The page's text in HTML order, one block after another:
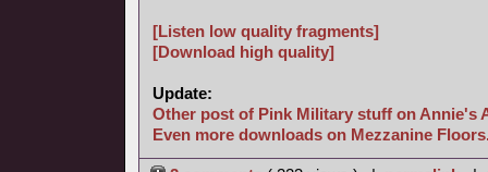
[Listen low quality fragments]
[Download high quality]
Update:
Other post of Pink Military stuff on Annie's
Even more downloads on Mezzanine